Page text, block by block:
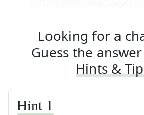
Looking for a
Guess the
Hints &
Hint 1